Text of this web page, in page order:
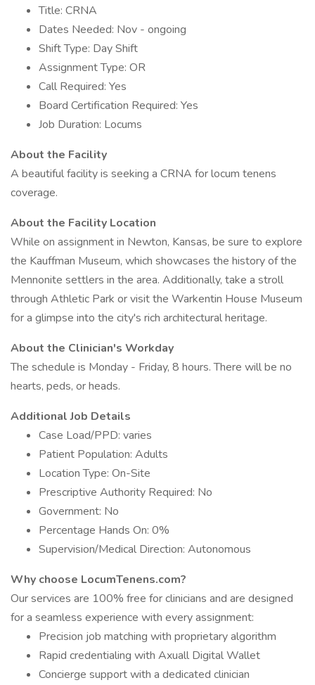
Title: CRNA
Dates Needed: Nov - ongoing
Shift Type: Day Shift
Assignment Type: OR
Call Required: Yes
Board Certification Required: Yes
Job Duration: Locums
About the Facility
A beautiful facility is seeking a CRNA for locum tenens
coverage.
About the Facility Location
While on assignment in Newton, Kansas, be sure to explore
the Kauffman Museum, which showcases the history of the
Mennonite settlers in the area. Additionally, take a stroll
through Athletic Park or visit the Warkentin House Museum
for a glimpse into the city's rich architectural heritage.
About the Clinician's Workday
The schedule is Monday - Friday, 8 hours. There will be no
hearts, peds, or heads.
Additional Job Details
Case Load/PPD: varies
Patient Population: Adults
Location Type: On-Site
Prescriptive Authority Required: No
Government: No
Percentage Hands On: 0%
Supervision/Medical Direction: Autonomous
Why choose LocumTenens.com?
Our services are 100% free for clinicians and are designed
for a seamless experience with every assignment:
Precision job matching with proprietary algorithm
Rapid credentialing with Axuall Digital Wallet
Concierge support with a dedicated clinician